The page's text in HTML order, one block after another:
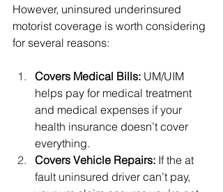
However, uninsured underinsured
motorist coverage is worth considering
for several reasons:
Covers Medical Bills: UM/UIM
helps pay for medical treatment
and medical expenses if your
health insurance doesn’t cover
everything.
Covers Vehicle Repairs: If the at
fault uninsured driver can’t pay,